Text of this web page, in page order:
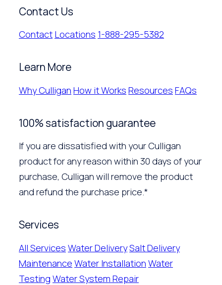
Contact Us
Contact Locations 1-888-295-5382
Learn More
Why Culligan How it Works Resources FAQs
100% satisfaction guarantee
If you are dissatisfied with your Culligan
product for any reason within 30 days of your
purchase, Culligan will remove the product
and refund the purchase price.*
Services
All Services Water DeliverySalt Delivery
Maintenance Water Installation Water
Testing Water System Repair